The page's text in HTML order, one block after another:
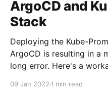
ArgoCD and
Stack
Deploying the Kube-
ArgoCD is resulting in a
long error. Here's a
09 Jan 2022 1 min read